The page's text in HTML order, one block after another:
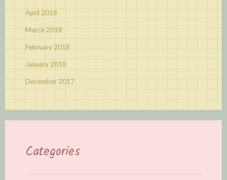
April 2018
March 2018
February 2018
January 2018
December 2017
Categories